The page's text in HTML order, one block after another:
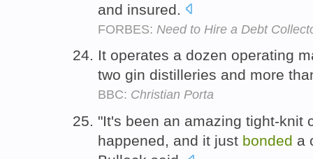
and insured.
FORBES: Need to Hire a Debt
It operates a dozen operating
two gin distilleries and more
BBC: Christian Porta
"It's been an amazing tight-knit
happened, and it just bonded a